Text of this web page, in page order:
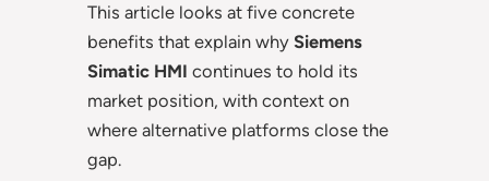
This article looks at five concrete
benefits that explain why Siemens
Simatic HMI continues to hold its
market position, with context on
where alternative platforms close the
gap.